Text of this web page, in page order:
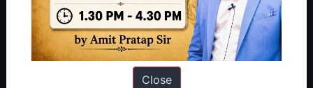
About Us
Our Philosophy
Close